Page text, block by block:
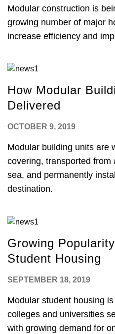
Modular construction is
growing number of major
increase efficiency and
How Modular
Delivered
OCTOBER 9, 2019
Modular building units are
covering, transported from
sea, and permanently
destination.
Growing
Student Housing
SEPTEMBER 18, 2019
Modular student housing
colleges and universities
with growing demand for